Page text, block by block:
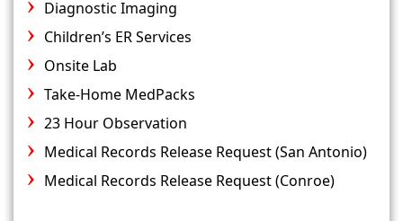
Diagnostic Imaging
Children’s ER Services
Onsite Lab
Take-Home MedPacks
23 Hour Observation
Medical Records Release Request (San Antonio)
Medical Records Release Request (Conroe)